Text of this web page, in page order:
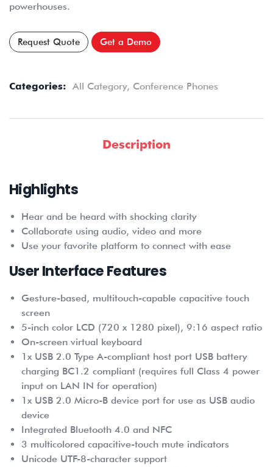
powerhouses.
Request Quote Get a Demo
Categories: All Category, Conference Phones
Description
Highlights
Hear and be heard with shocking clarity
Collaborate using audio, video and more
Use your favorite platform to connect with ease
User Interface Features
Gesture-based, multitouch-capable capacitive touch
screen
5-inch color LCD (720 x 1280 pixel), 9:16 aspect ratio
On-screen virtual keyboard
1x USB 2.0 Type A-compliant host port USB battery
charging BC1.2 compliant (requires full Class 4 power
input on LAN IN for operation)
1x USB 2.0 Micro-B device port for use as USB audio
device
Integrated Bluetooth 4.0 and NFC
3 multicolored capacitive-touch mute indicators
Unicode UTF-8-character support